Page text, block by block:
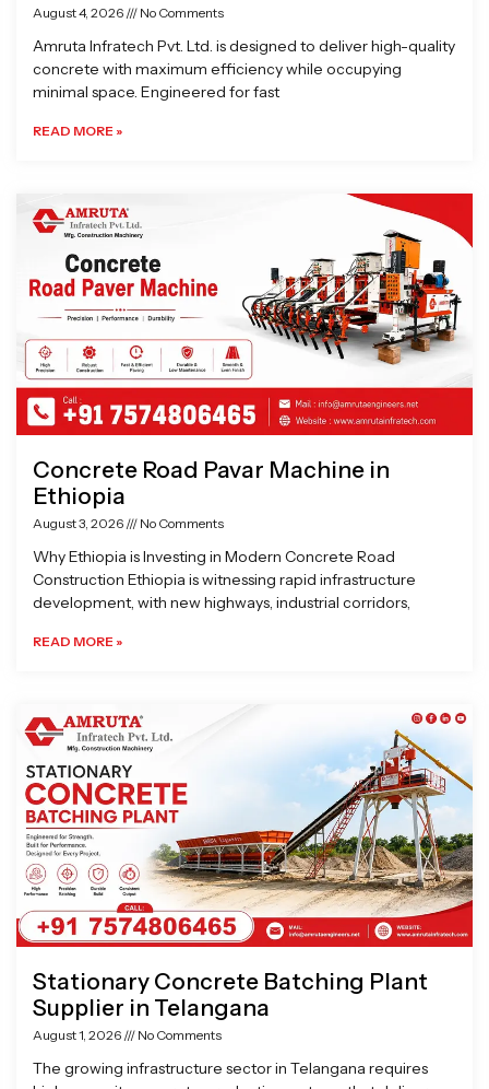
August 4, 2026 No Comments
Amruta Infratech Pvt. Ltd. is designed to deliver high-quality
concrete with maximum efficiency while occupying
minimal space. Engineered for fast
READ MORE »
Concrete Road Pavar Machine in
Ethiopia
August 3, 2026 No Comments
Why Ethiopia is Investing in Modern Concrete Road
Construction Ethiopia is witnessing rapid infrastructure
development, with new highways, industrial corridors,
READ MORE »
Stationary Concrete Batching Plant
Supplier in Telangana
August 1, 2026 No Comments
The growing infrastructure sector in Telangana requires